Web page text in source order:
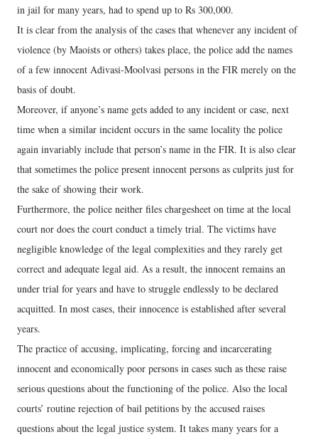
in jail for many years, had to spend up to Rs 300,000.
It is clear from the analysis of the cases that whenever any incident of
violence (by Maoists or others) takes place, the police add the names
of a few innocent Adivasi-Moolvasi persons in the FIR merely on the
basis of doubt.
Moreover, if anyone’s name gets added to any incident or case, next
time when a similar incident occurs in the same locality the police
again invariably include that person’s name in the FIR. It is also clear
that sometimes the police present innocent persons as culprits just for
the sake of showing their work.
Furthermore, the police neither files chargesheet on time at the local
court nor does the court conduct a timely trial. The victims have
negligible knowledge of the legal complexities and they rarely get
correct and adequate legal aid. As a result, the innocent remains an
under trial for years and have to struggle endlessly to be declared
acquitted. In most cases, their innocence is established after several
years.
The practice of accusing, implicating, forcing and incarcerating
innocent and economically poor persons in cases such as these raise
serious questions about the functioning of the police. Also the local
courts’ routine rejection of bail petitions by the accused raises
questions about the legal justice system. It takes many years for a